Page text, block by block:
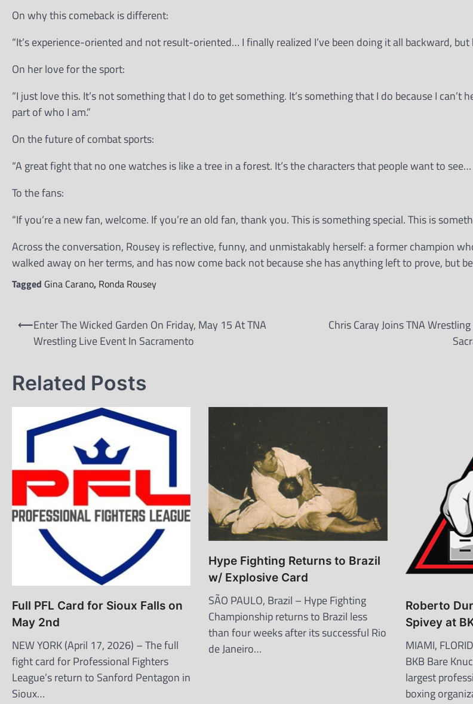
On why this comeback is different:
“It’s experience-oriented and not result-oriented… I finally realized I’ve been doing it all backward, but
On her love for the sport:
“I just love this. It’s not something that I do to get something. It’s something that I do because I can’t
part of who I am.”
On the future of combat sports:
“A great fight that no one watches is like a tree in a forest. It’s the characters that people want to see…
To the fans:
“If you’re a new fan, welcome. If you’re an old fan, thank you. This is something special. This is
Across the conversation, Rousey is reflective, funny, and unmistakably herself: a former champion
walked away on her terms, and has now come back not because she has anything left to prove, but
Tagged Gina Carano, Ronda Rousey
Post
navigation
⟵Enter The Wicked Garden On Friday, May 15 At TNA
Wrestling Live Event In Sacramento
Chris Caray Joins TNA
Related Posts
Full PFL Card for Sioux Falls on
May 2nd
NEW YORK (April 17, 2026) – The full
fight card for Professional Fighters
League’s return to Sanford Pentagon in
Sioux…
Hype Fighting Returns to Brazil
w/ Explosive Card
SÃO PAULO, Brazil – Hype Fighting
Championship returns to Brazil less
than four weeks after its successful Rio
de Janeiro…
Roberto
Spivey at
MIAMI,
BKB Bare
largest
boxing